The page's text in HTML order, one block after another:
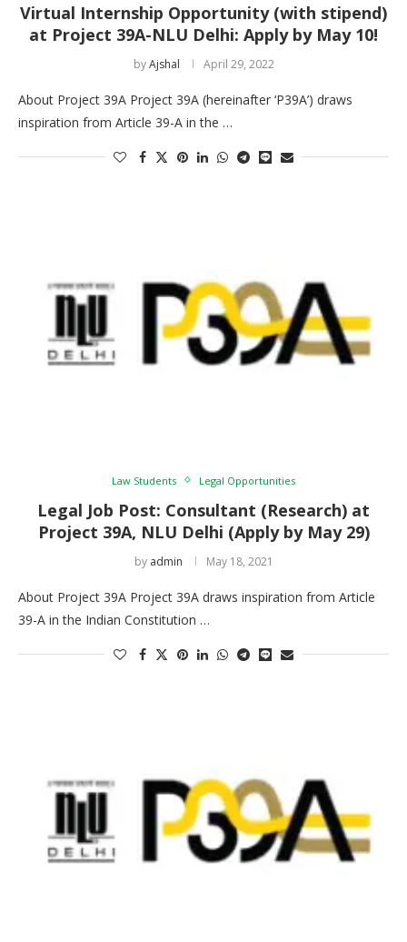
Virtual Internship Opportunity (with stipend)
at Project 39A-NLU Delhi: Apply by May 10!
byAjshal April 29, 2022
About Project 39A Project 39A (hereinafter ‘P39A’) draws
inspiration from Article 39-A in the …
Law Students Legal Opportunities
Legal Job Post: Consultant (Research) at
Project 39A, NLU Delhi (Apply by May 29)
by admin May 18, 2021
About Project 39A Project 39A draws inspiration from Article
39-A in the Indian Constitution …